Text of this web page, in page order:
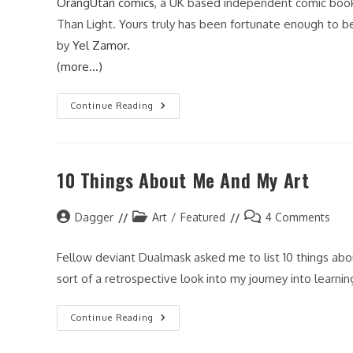
Than Light. Yours truly has been fortunate enough to
by Yel Zamor.
(more…)
Continue Reading
Faster
Than
10 Things About Me And My Art
PostDagger
PostArt / Featured
Post4 Comments
Fellow deviant Dualmask asked me to list 10 things
sort of a retrospective look into my journey into
Continue Reading
10
Things